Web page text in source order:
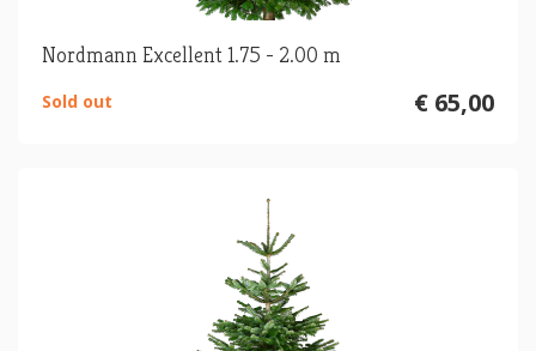
Nordmann Excellent 1.75 - 2.00 m
€ 65,00
Sold out